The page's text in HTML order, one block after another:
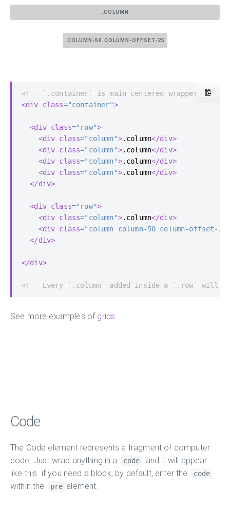
.COLUMN
.COLUMN-50.COLUMN-OFFSET-25
<!-- `.container` is main centered wrapper -->
<div
class="container">
<div class="row">
<div class="column">.column</div>
<div class="column">.column</div>
<div class="column">.column</div>
<div class="column">.column</div>
</div>
<div class="row">
<div class="column">.column</div>
<div class="column column-50 column-offset-
</div>
</div>
<!-- Every `.column` added inside a `.row` will
See more examples of grids
Code
The Code element represents a fragment of computer
code. Just wrap anything in a
code
and it will appear
like this. if you need a block, by default, enter the
code
within the pre element.